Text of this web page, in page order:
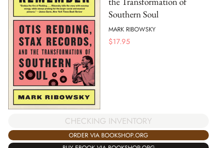
Southern Soul
MARK RIBOWSKY
$17.95
CHECKING INVENTORY
ORDER VIA BOOKSHOP.ORG